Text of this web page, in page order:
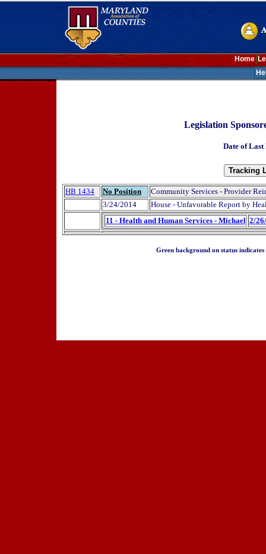
Home
Legislation
Date of Last
HB 1434 No Position
Community Services - Provider
3/24/2014
House - Unfavorable Report by
11 - Health and Human Services - Michael 2/
Green background on status